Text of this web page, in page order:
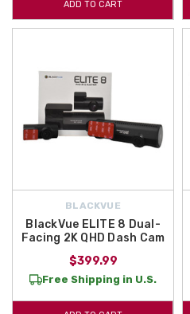
ADD TO CART
BLACKVUE
BlackVue ELITE 8 Dual-
Facing 2K QHD Dash Cam
$399.99
Free Shipping in U.S.